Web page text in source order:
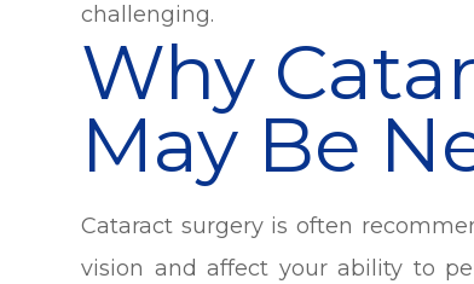
challenging.
Why
May Be
Cataract surgery is often
vision and affect your ability to